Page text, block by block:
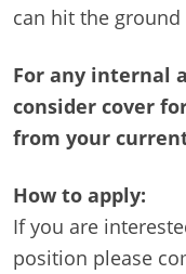
can hit the
For any internal
consider cover
from your
How to apply:
If you are
position please